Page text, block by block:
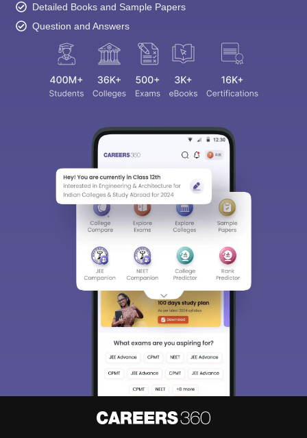
Detailed Books and Sample Papers
Question and Answers